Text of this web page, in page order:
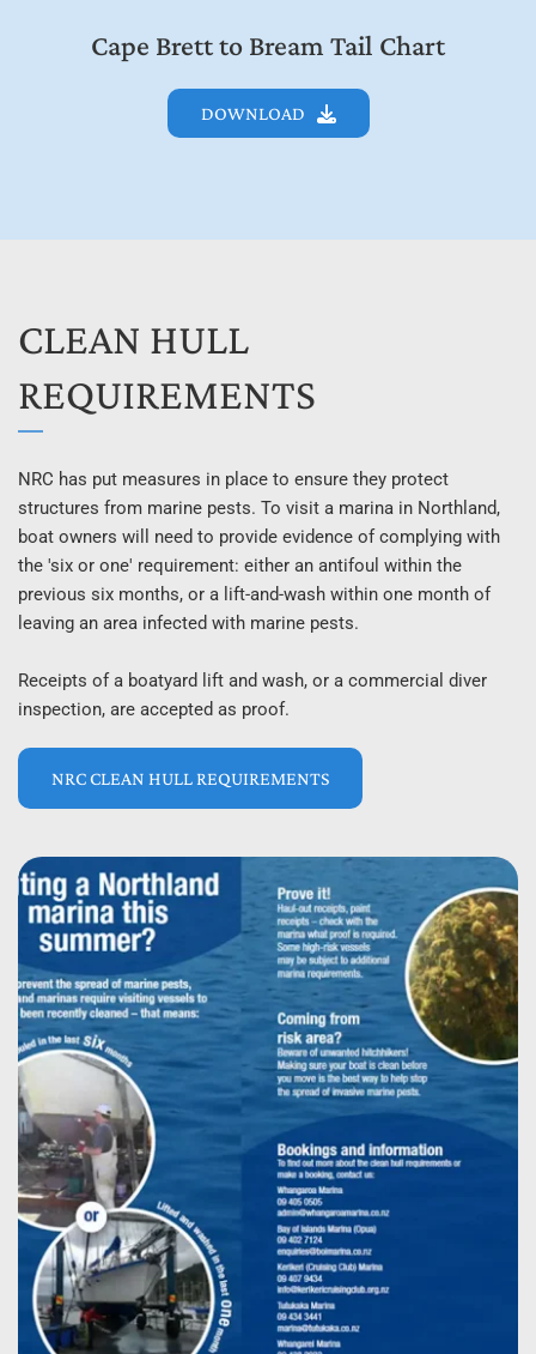
Cape Brett to Bream Tail Chart
DOWNLOAD
CLEAN HULL
REQUIREMENTS
NRC has put measures in place to ensure they protect
structures from marine pests. To visit a marina in Northland,
boat owners will need to provide evidence of complying with
the 'six or one' requirement: either an antifoul within the
previous six months, or a lift-and-wash within one month of
leaving an area infected with marine pests.
Receipts of a boatyard lift and wash, or a commercial diver
inspection, are accepted as proof.
NRC CLEAN HULL REQUIREMENTS